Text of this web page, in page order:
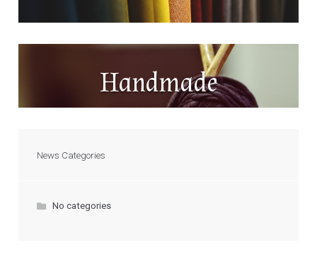
Handmade
News Categories
No categories